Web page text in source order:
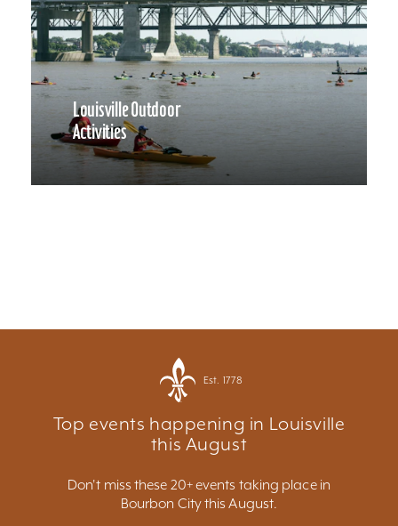
Louisville Outdoor
Activities
Est. 1778
Top events happening in Louisville
this August
Don't miss these 20+ events taking place in
Bourbon City this August.